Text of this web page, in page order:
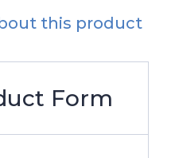
this product
Form